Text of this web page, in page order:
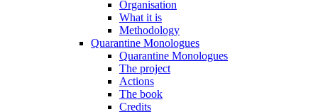
Organisation
What it is
Methodology
Quarantine Monologues
Quarantine Monologues
The project
Actions
The book
Credits